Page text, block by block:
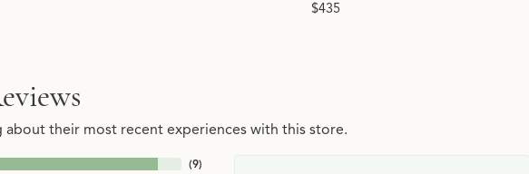
$435
about their most recent experiences with this store.
(9)